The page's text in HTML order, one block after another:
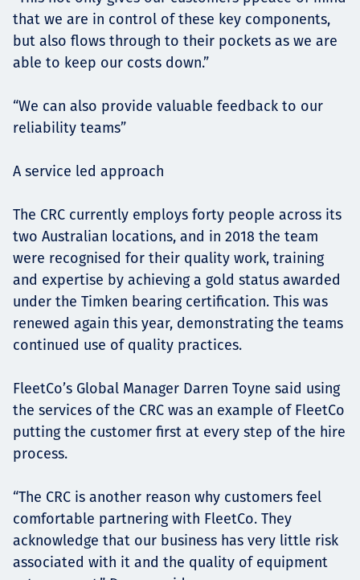
that we are in control of these key components,
but also flows through to their pockets as we are
able to keep our costs down.”
“We can also provide valuable feedback to our
reliability teams”
A service led approach
The CRC currently employs forty people across its
two Australian locations, and in 2018 the team
were recognised for their quality work, training
and expertise by achieving a gold status awarded
under the Timken bearing certification. This was
renewed again this year, demonstrating the teams
continued use of quality practices.
FleetCo’s Global Manager Darren Toyne said using
the services of the CRC was an example of FleetCo
putting the customer first at every step of the hire
process.
“The CRC is another reason why customers feel
comfortable partnering with FleetCo. They
acknowledge that our business has very little risk
associated with it and the quality of equipment